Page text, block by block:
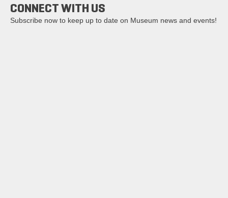
CONNECT WITH US
Subscribe now to keep up to date on Museum news and events!